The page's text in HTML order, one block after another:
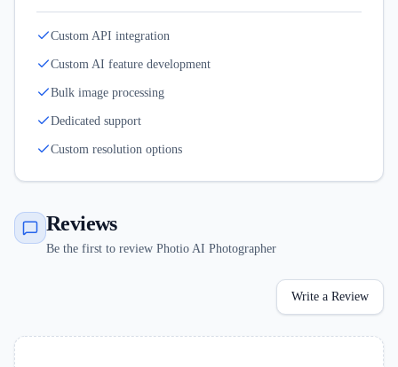
Custom API integration
Custom AI feature development
Bulk image processing
Dedicated support
Custom resolution options
Reviews
Be the first to review Photio AI Photographer
Write a Review